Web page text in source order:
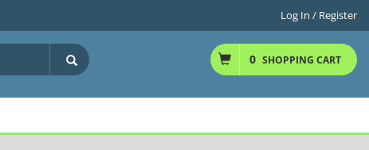
Log In / Register
0 SHOPPING CART